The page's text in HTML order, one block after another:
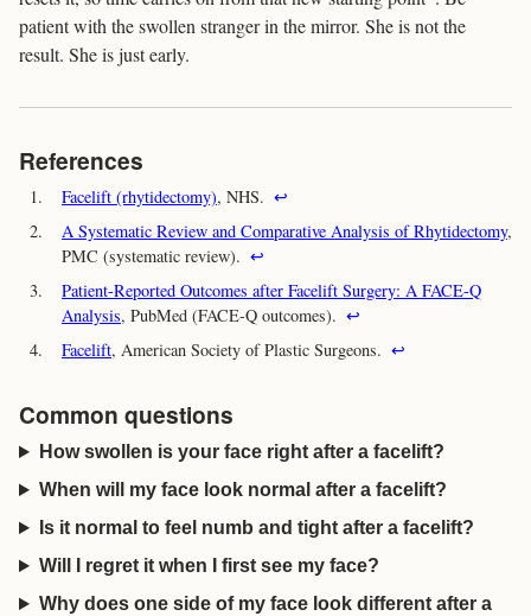
patient with the swollen stranger in the mirror. She is not the
result. She is just early.
References
1. Facelift (rhytidectomy), NHS. ↩
2.
A Systematic Review and Comparative Analysis of Rhytidectomy,
PMC (systematic review). ↩
3.
Patient-Reported Outcomes after Facelift Surgery: A FACE-Q
Analysis, PubMed (FACE-Q outcomes). ↩
4.
Facelift, American Society of Plastic Surgeons. ↩
Common questions
How swollen is your face right after a facelift?
When will my face look normal after a facelift?
Is it normal to feel numb and tight after a facelift?
Will I regret it when I first see my face?
Why does one side of my face look different after a